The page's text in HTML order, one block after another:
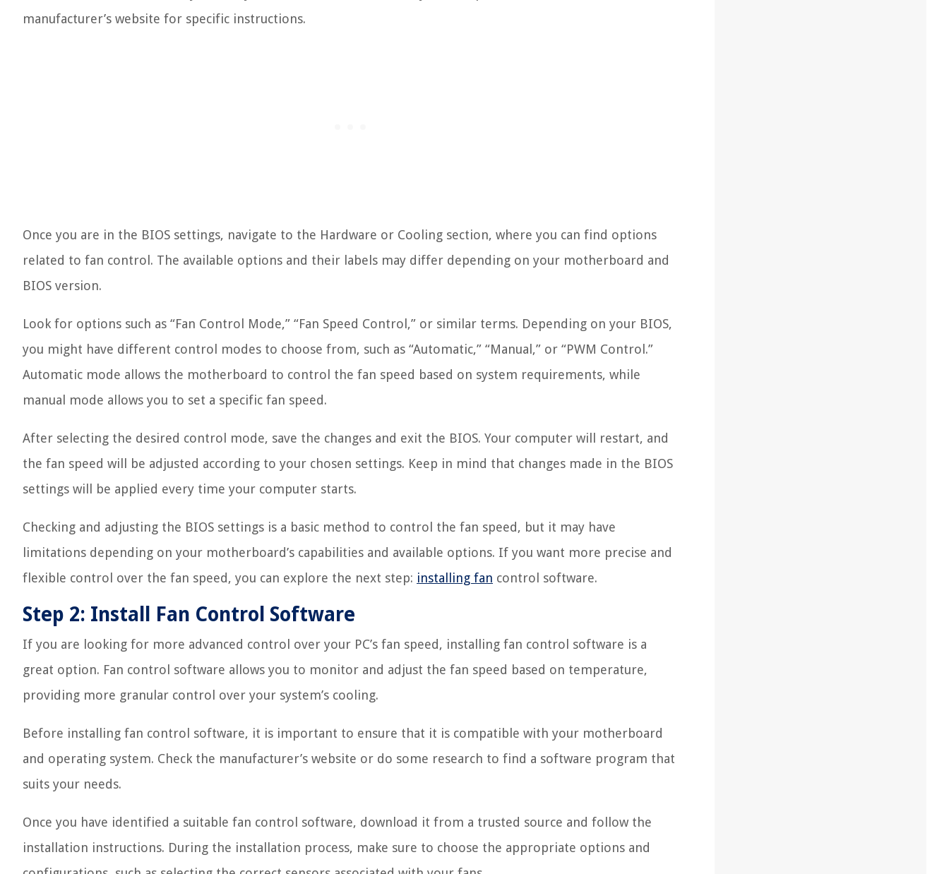
manufacturer’s website for specific instructions.
Once you are in the BIOS settings, navigate to the Hardware or Cooling section, where you can find options
related to fan control. The available options and their labels may differ depending on your motherboard and
BIOS version.
Look for options such as “Fan Control Mode,” “Fan Speed Control,” or similar terms. Depending on your BIOS,
you might have different control modes to choose from, such as “Automatic,” “Manual,” or “PWM Control.”
Automatic mode allows the motherboard to control the fan speed based on system requirements, while
manual mode allows you to set a specific fan speed.
After selecting the desired control mode, save the changes and exit the BIOS. Your computer will restart, and
the fan speed will be adjusted according to your chosen settings. Keep in mind that changes made in the BIOS
settings will be applied every time your computer starts.
Checking and adjusting the BIOS settings is a basic method to control the fan speed, but it may have
limitations depending on your motherboard’s capabilities and available options. If you want more precise and
flexible control over the fan speed, you can explore the next step: installing fan control software.
Step 2: Install Fan Control Software
If you are looking for more advanced control over your PC’s fan speed, installing fan control software is a
great option. Fan control software allows you to monitor and adjust the fan speed based on temperature,
providing more granular control over your system’s cooling.
Before installing fan control software, it is important to ensure that it is compatible with your motherboard
and operating system. Check the manufacturer’s website or do some research to find a software program that
suits your needs.
Once you have identified a suitable fan control software, download it from a trusted source and follow the
installation instructions. During the installation process, make sure to choose the appropriate options and